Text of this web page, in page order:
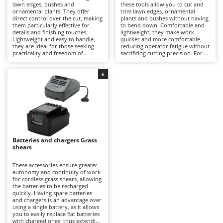
Backhoes for tractors
Band Saws
Battery Chargers - Starters
Battery-Powered Grass Shears
Battery-powered Reciprocating Saws
Bird Scare Guns
Bone Bandsaws
Botting Machines
Brush cutter arms for tractors
Brush Cutters
C
Carpet and Upholstery Cleaners
Chainsaws
Copper Pots with Electric Motor
Corn Shellers
Ambrogio Robot
Annovi Reverberi
ANTHBOT
Archman
Ardes
Ariete
Artus
Attila
Awelco
B
Baesso
Bahco
lawn edges, bushes and
ornamental plants. They offer
direct control over the cut, making
them particularly effective for
details and finishing touches.
Lightweight and easy to handle,
they are ideal for those seeking
practicality and freedom of
efficient, it is recommended to
periodically check the cleanliness
of the blades, maintain the battery
charge and recharge it after each
these tools allow you to cut and
trim lawn edges, ornamental
plants and bushes without having
to bend down. Comfortable and
lightweight, they make work
quicker and more comfortable,
reducing operator fatigue without
sacrificing cutting precision. For
Batteries and chargers Grass
shears
These accessories ensure greater
autonomy and continuity of work
for cordless grass shears, allowing
the batteries to be recharged
quickly. Having spare batteries
and chargers is an advantage over
using a single battery, as it allows
you to easily replace flat batteries
with charged ones, thus extending
6